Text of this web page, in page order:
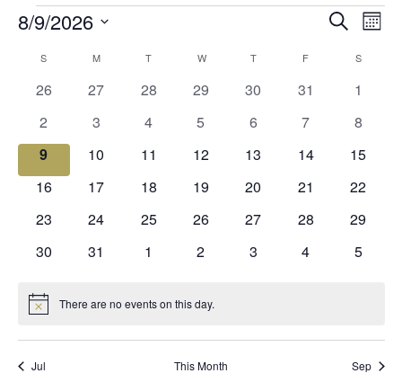
Events Events
and
Views
Search
8/9/2026
date.
Calendar
of
S MMONDAY T WWEDNESDAY
TTHURSDAY
F S
0
26
0
27
0
28
0
29
0
30
0
31
0
1
0
events
2
0
3
0
4
0
5
0
6
0
7
0
8
0
events
9
0
10
0
11
0
12
0
13
0
14
0
15
0
16
0
17
0
18
0
19
0
20
0
21
0
22
0
23
0
24
0
25
0
26
0
27
0
28
0
29
0
30
0
31
0
1
0
2
0
3
0
4
0
5
Notice There are no events on this day.
Jul This Month Sep